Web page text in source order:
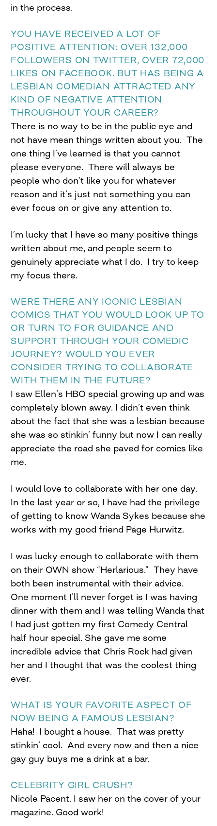
in the process.
YOU HAVE RECEIVED A LOT OF
POSITIVE ATTENTION: OVER 132,000
FOLLOWERS ON TWITTER, OVER 72,000
LIKES ON FACEBOOK. BUT HAS BEING A
LESBIAN COMEDIAN ATTRACTED ANY
KIND OF NEGATIVE ATTENTION
THROUGHOUT YOUR CAREER?
There is no way to be in the public eye and
not have mean things written about you. The
one thing I’ve learned is that you cannot
please everyone. There will always be
people who don’t like you for whatever
reason and it’s just not something you can
ever focus on or give any attention to.
I’m lucky that I have so many positive things
written about me, and people seem to
genuinely appreciate what I do. I try to keep
my focus there.
WERE THERE ANY ICONIC LESBIAN
COMICS THAT YOU WOULD LOOK UP TO
OR TURN TO FOR GUIDANCE AND
SUPPORT THROUGH YOUR COMEDIC
JOURNEY? WOULD YOU EVER
CONSIDER TRYING TO COLLABORATE
WITH THEM IN THE FUTURE?
I saw Ellen’s HBO special growing up and was
completely blown away. I didn’t even think
about the fact that she was a lesbian because
she was so stinkin’ funny but now I can really
appreciate the road she paved for comics like
me.
I would love to collaborate with her one day.
In the last year or so, I have had the privilege
of getting to know Wanda Sykes because she
works with my good friend Page Hurwitz.
I was lucky enough to collaborate with them
on their OWN show “Herlarious.” They have
both been instrumental with their advice.
One moment I’ll never forget is I was having
dinner with them and I was telling Wanda that
I had just gotten my first Comedy Central
half hour special. She gave me some
incredible advice that Chris Rock had given
her and I thought that was the coolest thing
ever.
WHAT IS YOUR FAVORITE ASPECT OF
NOW BEING A FAMOUS LESBIAN?
Haha! I bought a house. That was pretty
stinkin’ cool. And every now and then a nice
gay guy buys me a drink at a bar.
CELEBRITY GIRL CRUSH?
Nicole Pacent. I saw her on the cover of your
magazine. Good work!